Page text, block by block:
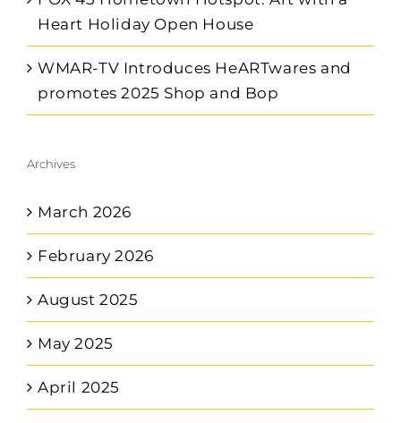
Heart Holiday Open House
WMAR-TV Introduces HeARTwares and
promotes 2025 Shop and Bop
Archives
March 2026
February 2026
August 2025
May 2025
April 2025